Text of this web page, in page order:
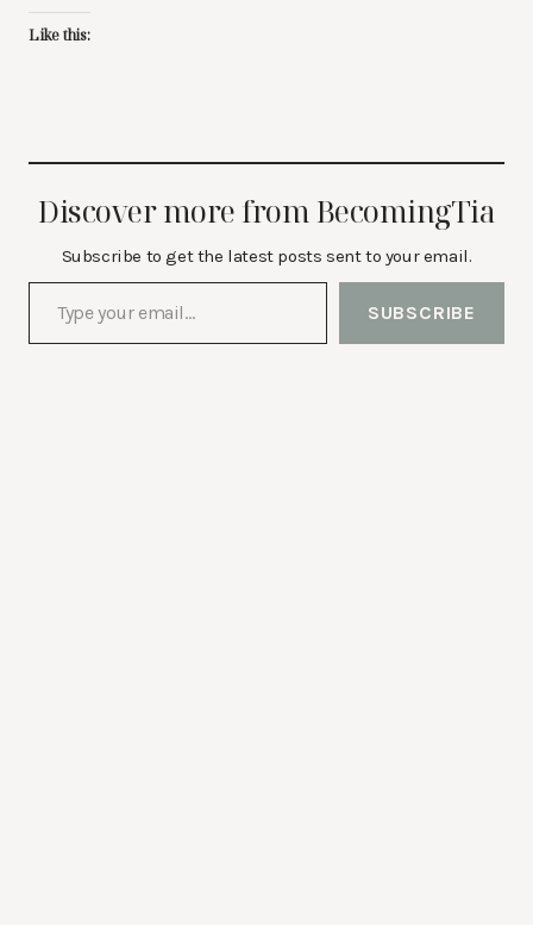
Like this:
Discover more from BecomingTia
Subscribe to get the latest posts sent to your email.
Type your email…
SUBSCRIBE